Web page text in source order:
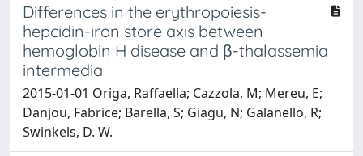
Differences in the erythropoiesis-
hepcidin-iron store axis between
hemoglobin H disease and β-thalassemia
intermedia
2015-01-01 Origa, Raffaella; Cazzola, M; Mereu, E;
Danjou, Fabrice; Barella, S; Giagu, N; Galanello, R;
Swinkels, D. W.